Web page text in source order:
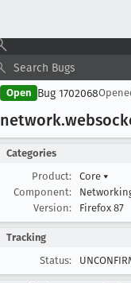
Open Bug 1702068
network
Categories
Product:
Core ▾
Component:
Version:
Firefox 87
Tracking
Status: